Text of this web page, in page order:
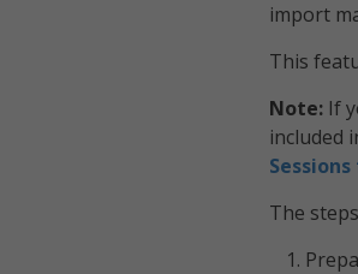
import
This
Note:If
included
The